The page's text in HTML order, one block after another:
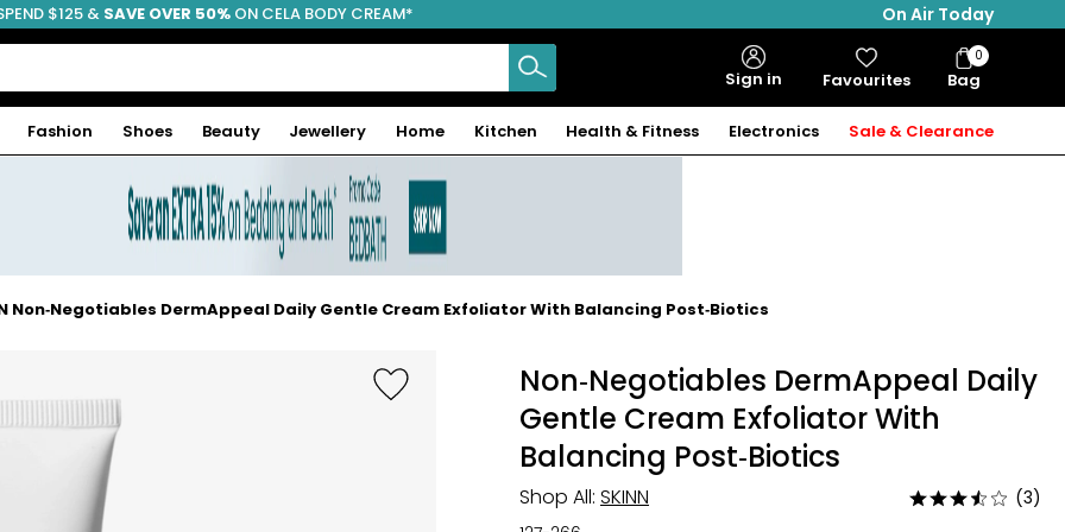
FREE SHIPPING
$125 & SAVE OVER 50% ON CELA BODY CREAM*
On Air Today
Sign in Favourites Bag
Bag
Items
0
Fashion Shoes Beauty Jewellery Home Kitchen Health & Fitness Electronics Sale & Clearance
Non‑Negotiables DermAppeal Daily Gentle Cream Exfoliator With Balancing Post‑Biotics
Non‑Negotiables DermAppeal Daily
Gentle Cream Exfoliator With
Balancing Post‑Biotics
Shop All: SKINN
Rated
(3)